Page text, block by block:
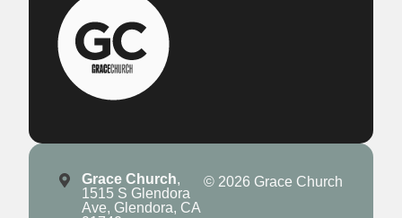
Grace Church,
1515 S Glendora
Ave, Glendora, CA
© 2026 Grace Church